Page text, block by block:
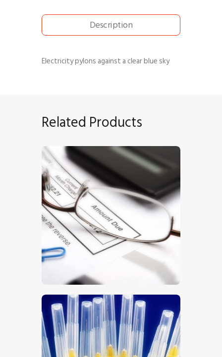
Description
Electricity pylons against a clear blue sky
Related Products
Finances